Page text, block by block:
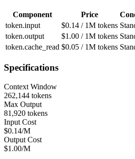
Component Price
token.input
$0.14 / 1M tokens
token.output
$1.00 / 1M tokens
token.cache_read $0.05 / 1M tokens
Specifications
Context Window
262,144 tokens
Max Output
81,920 tokens
Input Cost
$0.14/M
Output Cost
$1.00/M